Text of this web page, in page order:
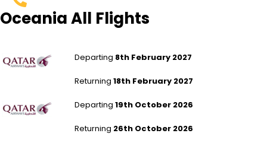
Oceania All Flights
Departing 8th February 2027
Returning 18th February 2027
Departing 19th October 2026
Returning 26th October 2026